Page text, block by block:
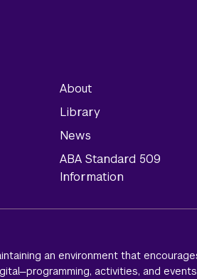
About
Library
News
ABA Standard 509
Information
an environment that
activities, and